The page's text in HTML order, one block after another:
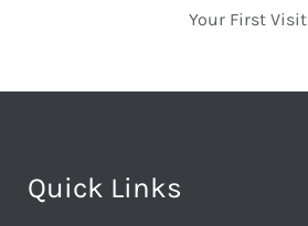
Your First Visit
Quick Links